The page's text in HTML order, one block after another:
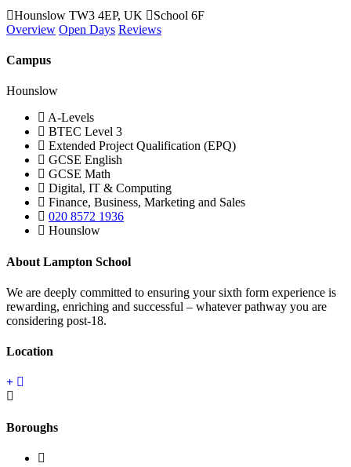
Hounslow TW3 4EP, UK
School 6F
Overview Open Days Reviews
Campus
Hounslow
A-Levels
BTEC Level 3
Extended Project Qualification (EPQ)
GCSE English
GCSE Math
Digital, IT & Computing
Finance, Business, Marketing and Sales
020 8572 1936
Hounslow
About Lampton School
We are deeply committed to ensuring your sixth form experience is
rewarding, enriching and successful – whatever pathway you are
considering post-18.
Location
Boroughs